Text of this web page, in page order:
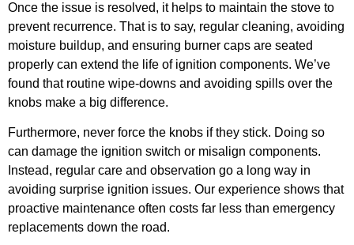
Once the issue is resolved, it helps to maintain the stove to
prevent recurrence. That is to say, regular cleaning, avoiding
moisture buildup, and ensuring burner caps are seated
properly can extend the life of ignition components. We’ve
found that routine wipe-downs and avoiding spills over the
knobs make a big difference.
Furthermore, never force the knobs if they stick. Doing so
can damage the ignition switch or misalign components.
Instead, regular care and observation go a long way in
avoiding surprise ignition issues. Our experience shows that
proactive maintenance often costs far less than emergency
replacements down the road.